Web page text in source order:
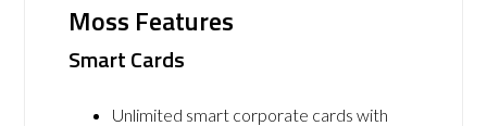
Moss Features
Smart Cards
Unlimited smart corporate cards with